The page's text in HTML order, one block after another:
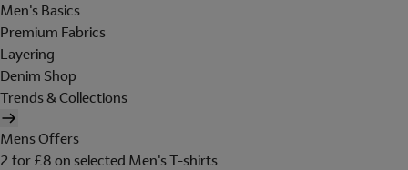
Men's Basics
Premium Fabrics
Layering
Denim Shop
Trends & Collections
Mens Offers
2 for £8 on selected Men's T-shirts